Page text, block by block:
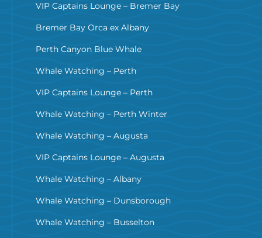
VIP Captains Lounge – Bremer Bay
Bremer Bay Orca ex Albany
Perth Canyon Blue Whale
Whale Watching – Perth
VIP Captains Lounge – Perth
Whale Watching – Perth Winter
Whale Watching – Augusta
VIP Captains Lounge – Augusta
Whale Watching – Albany
Whale Watching – Dunsborough
Whale Watching – Busselton